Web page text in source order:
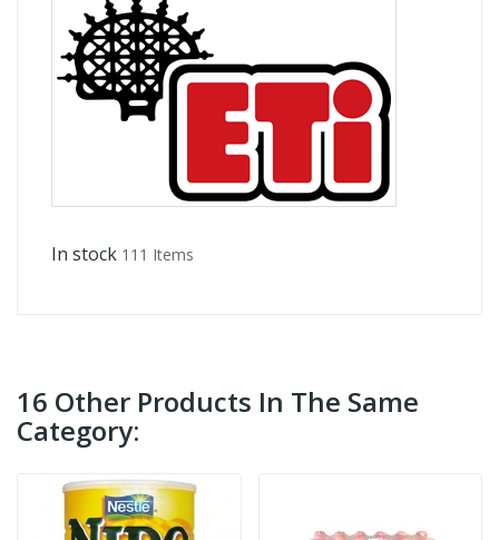
In stock 111 Items
16 Other Products In The Same
Category: